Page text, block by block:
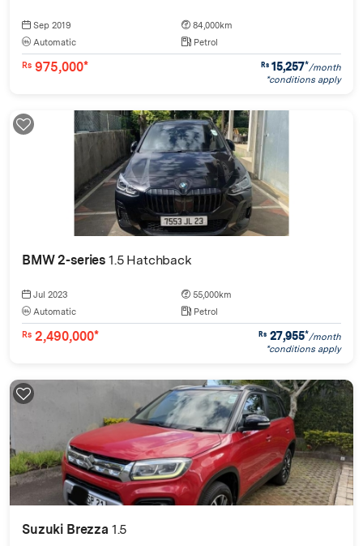
Sep 2019
84,000km
Automatic
Petrol
Rs 975,000* Rs 15,257*/month
*conditions apply
BMW 2-series 1.5 Hatchback
Jul 2023
55,000km
Automatic
Petrol
Rs 2,490,000* Rs 27,955*/month
*conditions apply
Suzuki Brezza 1.5